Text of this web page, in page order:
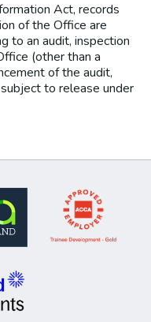
Act, records
of the Office are
to an audit, inspection
(other than a
of the audit,
to release under